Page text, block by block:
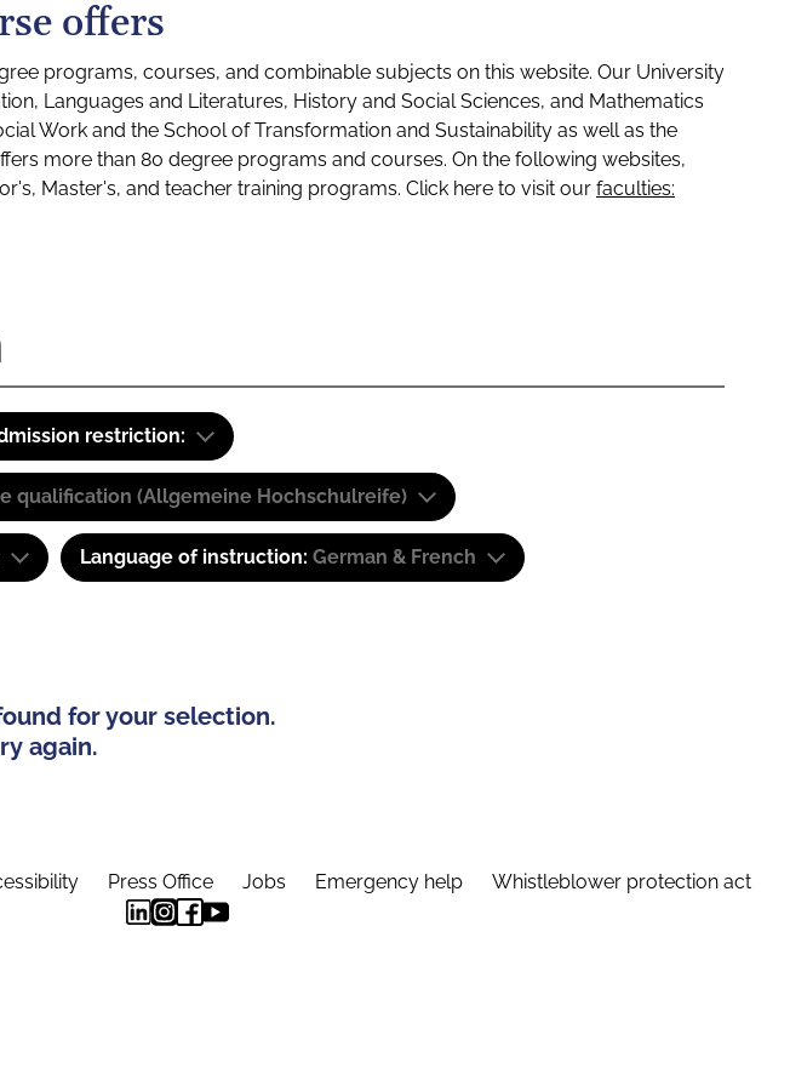
offers
programs, courses, and combinable subjects on this website. Our University
Languages and Literatures, History and Social Sciences, and Mathematics
Work and the School of Transformation and Sustainability as well as the
more than 80 degree programs and courses. On the following websites,
Master's, and teacher training programs. Click here to visit our faculties:
restriction:
qualification (Allgemeine Hochschulreife)
Language of instruction: German & French
for your selection.
again.
Press Office Jobs Emergency help Whistleblower protection act